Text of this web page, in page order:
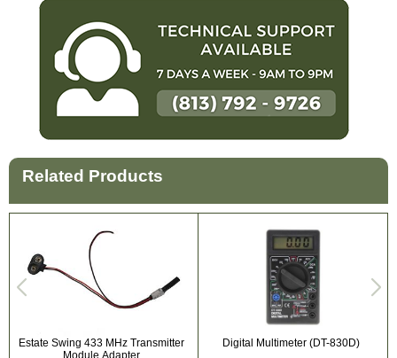
Related Products
Estate Swing 433 MHz Transmitter
Digital Multimeter (DT-830D)